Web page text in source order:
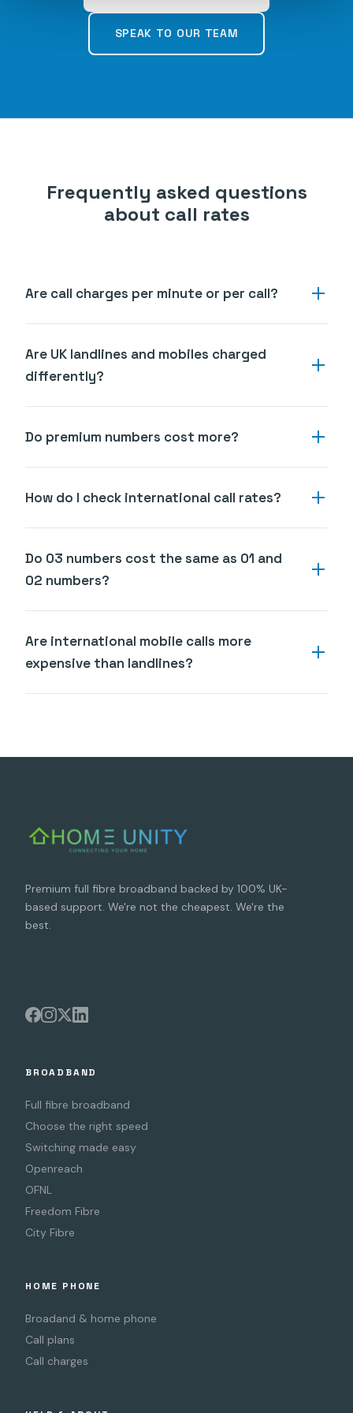
SPEAK TO OUR TEAM
Frequently asked questions
about call rates
Are call charges per minute or per call?
Are UK landlines and mobiles charged
differently?
Do premium numbers cost more?
How do I check international call rates?
Do 03 numbers cost the same as 01 and
02 numbers?
Are international mobile calls more
expensive than landlines?
Premium full fibre broadband backed by 100% UK-
based support. We're not the cheapest. We're the
best.
BROADBAND
Full fibre broadband
Choose the right speed
Switching made easy
Openreach
OFNL
Freedom Fibre
City Fibre
HOME PHONE
Broadand & home phone
Call plans
Call charges